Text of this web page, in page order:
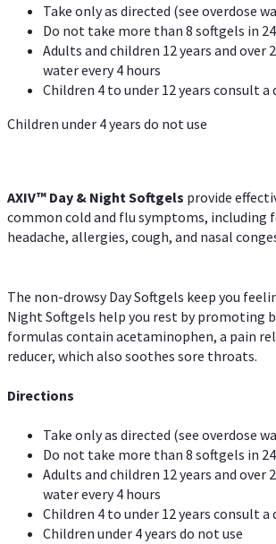
Take only as directed (see overdose
Do not take more than 8 softgels in
Adults and children 12 years and over
water every 4 hours
Children 4 to under 12 years consult a
Children under 4 years do not use
AXIV™ Day & NightSoftgels provide
common cold and flu symptoms, including
headache, allergies, cough, and nasal
The non-drowsy Day Softgels keep you
Night Softgels help you rest by promoting
formulas contain acetaminophen, a pain
reducer, which also soothes sore throats.
Directions
Take only as directed (see overdose
Do not take more than 8 softgels in
Adults and children 12 years and over
water every 4 hours
Children 4 to under 12 years consult a
Children under 4 years do not use